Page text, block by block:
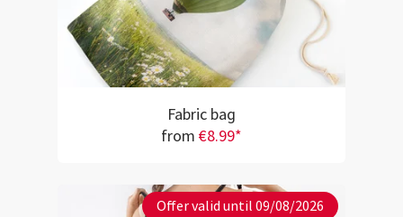
Fabric bag
from €8.99*
Offer valid until 09/08/2026